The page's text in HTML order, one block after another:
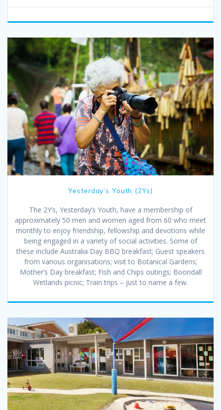
Yesterday’s Youth (2Ys)
The 2Y’s, Yesterday’s Youth, have a membership of
approximately 50 men and women aged from 60 who meet
monthly to enjoy friendship, fellowship and devotions while
being engaged in a variety of social activities. Some of
these include Australia Day BBQ breakfast; Guest speakers
from various organisations; visit to Botanical Gardens;
Mother’s Day breakfast; Fish and Chips outings; Boondall
Wetlands picnic; Train trips – just to name a few.